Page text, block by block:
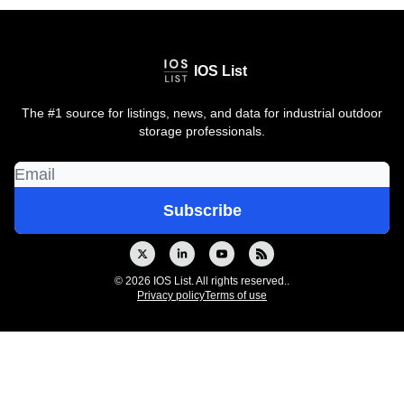
IOS List
The #1 source for listings, news, and data for industrial outdoor
storage professionals.
© 2026 IOS List. All rights reserved..
Privacy policyTerms of use